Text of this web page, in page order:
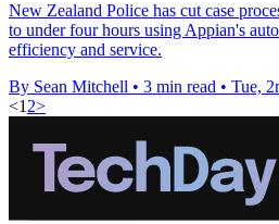
New Zealand Police has cut case
to under four hours using Appian's
efficiency and service.
By Sean Mitchell • 3 min read • Tue,
<1 2>